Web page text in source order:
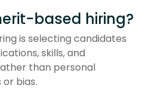
based hiring?
is selecting candidates
skills, and
than personal
bias.